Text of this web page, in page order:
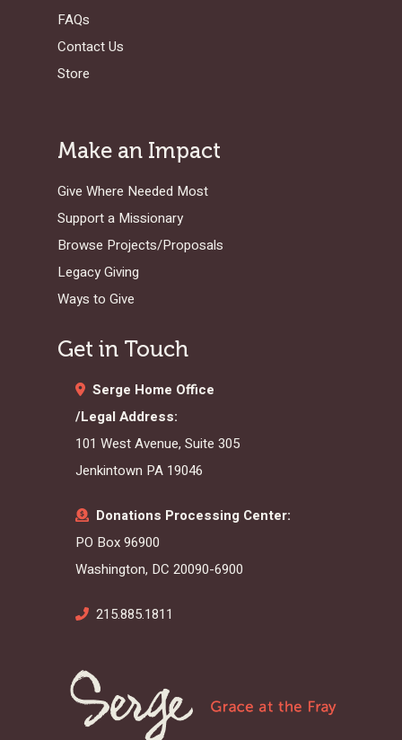
FAQs
Contact Us
Store
Make an Impact
Give Where Needed Most
Support a Missionary
Browse Projects/Proposals
Legacy Giving
Ways to Give
Get in Touch
Serge Home Office
/Legal Address:
101 West Avenue, Suite 305
Jenkintown PA 19046
Donations Processing Center:
PO Box 96900
Washington, DC 20090-6900
215.885.1811